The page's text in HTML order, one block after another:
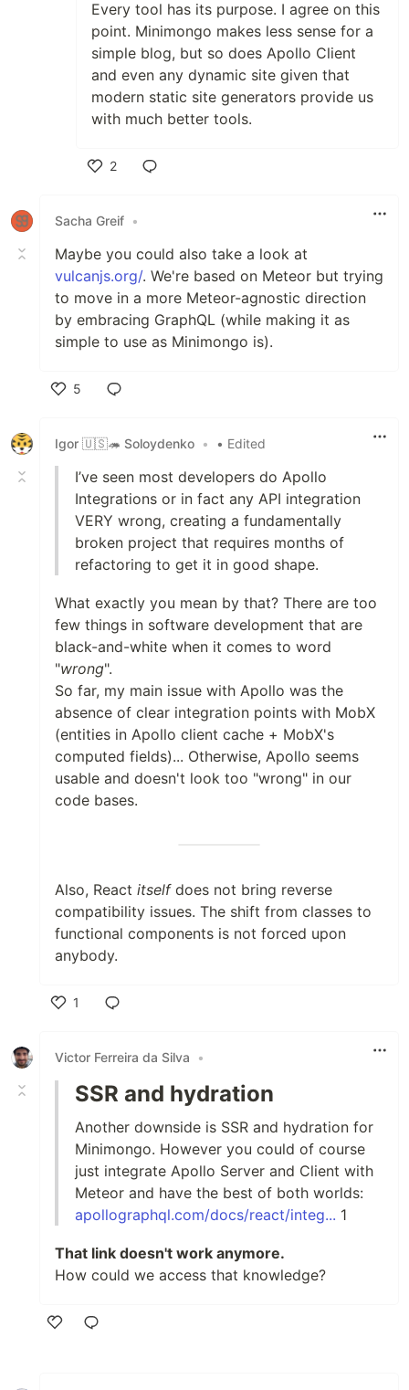
Every tool has its purpose. I agree on this
point. Minimongo makes less sense for a
simple blog, but so does Apollo Client
and even any dynamic site given that
modern static site generators provide us
with much better tools.
2
Sacha Greif •
Maybe you could also take a look at
vulcanjs.org/. We're based on Meteor but trying
to move in a more Meteor-agnostic direction
by embracing GraphQL (while making it as
simple to use as Minimongo is).
5
Igor 🇺🇸🦔 Soloydenko • • Edited
I’ve seen most developers do Apollo
Integrations or in fact any API integration
VERY wrong, creating a fundamentally
broken project that requires months of
refactoring to get it in good shape.
What exactly you mean by that? There are too
few things in software development that are
black-and-white when it comes to word
"wrong".
So far, my main issue with Apollo was the
absence of clear integration points with MobX
(entities in Apollo client cache + MobX's
computed fields)... Otherwise, Apollo seems
usable and doesn't look too "wrong" in our
code bases.
Also, React itselfdoes not bring reverse
compatibility issues. The shift from classes to
functional components is not forced upon
anybody.
1
Victor Ferreira da Silva
•
SSR and hydration
Another downside is SSR and hydration for
Minimongo. However you could of course
just integrate Apollo Server and Client with
Meteor and have the best of both worlds:
apollographql.com/docs/react/integ... 1
That link doesn't work anymore.
How could we access that knowledge?